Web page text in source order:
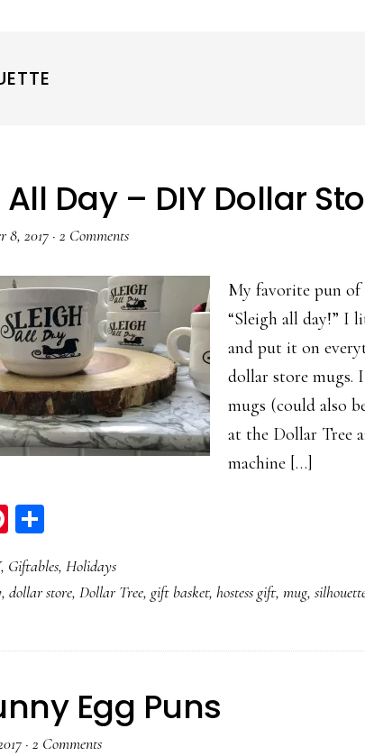
Day – DIY Dollar
8, 2017 ·2 Comments
My favorite pun of
“Sleigh all day!” I
and put it on
dollar store mugs.
mugs (could also
at the Dollar Tree
machine […]
Pinterest
, Giftables,Holidays
,dollar store,Dollar Tree, gift basket,hostess gift,mug,
Egg Puns
·2 Comments